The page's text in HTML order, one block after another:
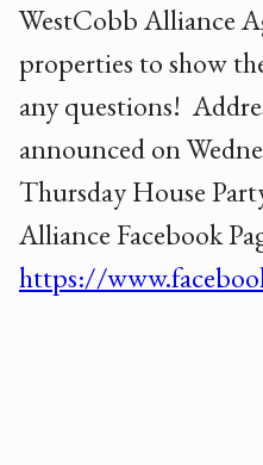
WestCobb Alliance
properties to show
any questions!
announced on
Thursday House
Alliance Facebook
https://